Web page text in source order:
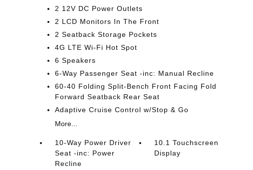
2 12V DC Power Outlets
2 LCD Monitors In The Front
2 Seatback Storage Pockets
4G LTE Wi-Fi Hot Spot
6 Speakers
6-Way Passenger Seat -inc: Manual Recline
60-40 Folding Split-Bench Front Facing Fold
Forward Seatback Rear Seat
Adaptive Cruise Control w/Stop & Go
More...
10-Way Power Driver
Seat -inc: Power
Recline
10.1 Touchscreen
Display